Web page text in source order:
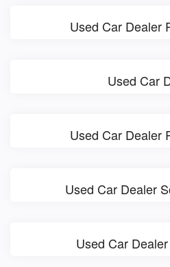
Used Car Dealer
Used Car
Used Car Dealer
Used Car Dealer
Used Car